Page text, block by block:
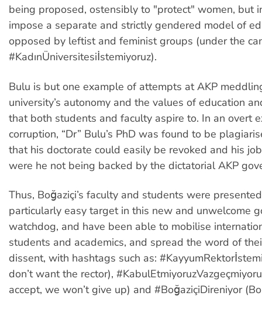
being proposed, ostensibly to "protect" women, but
impose a separate and strictly gendered model of
opposed by leftist and feminist groups (under the
#KadınÜniversitesiİstemiyoruz).
Bulu is but one example of attempts at AKP
university’s autonomy and the values of education
that both students and faculty aspire to. In an overt
corruption, “Dr” Bulu’s PhD was found to be
that his doctorate could easily be revoked and his
were he not being backed by the dictatorial AKP
Thus, Boğaziçi’s faculty and students were
particularly easy target in this new and unwelcome
watchdog, and have been able to mobilise
students and academics, and spread the word of
dissent, with hashtags such as:
don’t want the rector),
accept, we won’t give up) and #BoğaziçiDireniyor